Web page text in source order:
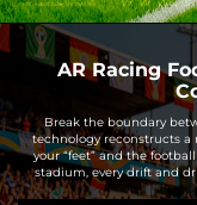
AR Racing
Break the boundary
technology reconstructs
your “feet” and the
stadium, every drift and